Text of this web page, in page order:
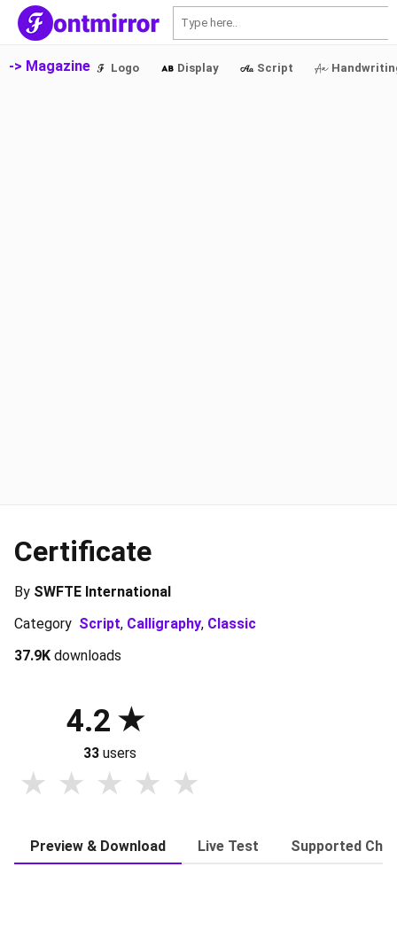
-> Magazine Logo Display Script
Certificate
By SWFTE International
Category Script, Calligraphy, Classic
37.9K downloads
4.2
33users
Preview & Download Live Test Supported